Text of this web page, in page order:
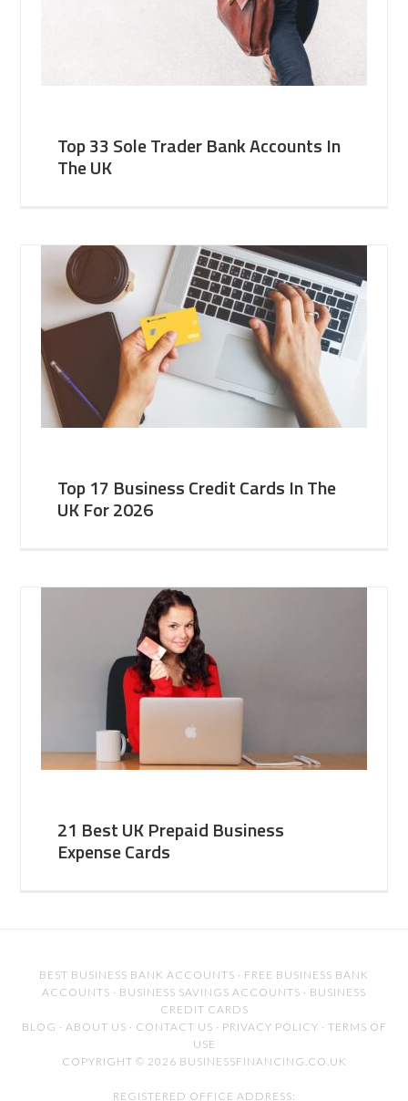
Top 33 Sole Trader Bank Accounts In
The UK
Top 17 Business Credit Cards In The
UK For 2026
21 Best UK Prepaid Business
Expense Cards
BEST BUSINESS BANK ACCOUNTS · FREE BUSINESS BANK
ACCOUNTS · BUSINESS SAVINGS ACCOUNTS · BUSINESS
CREDIT CARDS
BLOG · ABOUT US · CONTACT US · PRIVACY POLICY · TERMS OF
USE
COPYRIGHT © 2026 BUSINESSFINANCING.CO.UK
REGISTERED OFFICE ADDRESS: